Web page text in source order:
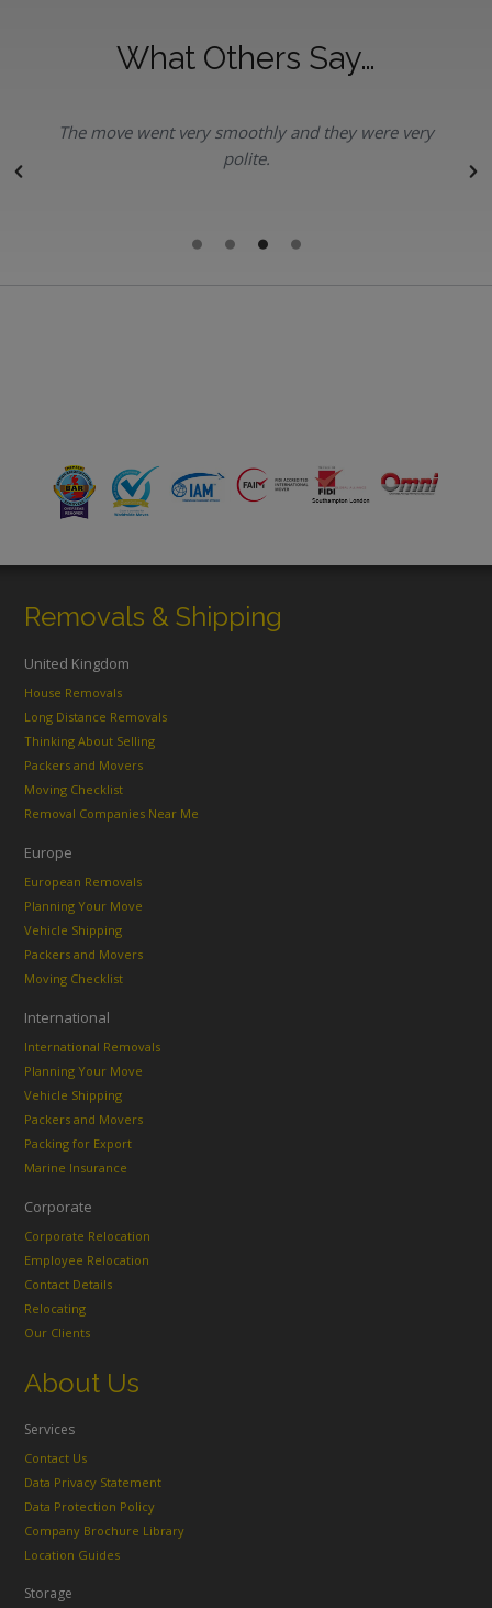
What Others Say…
The move went very smoothly and they were very
polite.
Removals & Shipping
United Kingdom
House Removals
Long Distance Removals
Thinking About Selling
Packers and Movers
Moving Checklist
Removal Companies Near Me
Europe
European Removals
Planning Your Move
Vehicle Shipping
Packers and Movers
Moving Checklist
International
International Removals
Planning Your Move
Vehicle Shipping
Packers and Movers
Packing for Export
Marine Insurance
Corporate
Corporate Relocation
Employee Relocation
Contact Details
Relocating
Our Clients
About Us
Services
Contact Us
Data Privacy Statement
Data Protection Policy
Company Brochure Library
Location Guides
Storage